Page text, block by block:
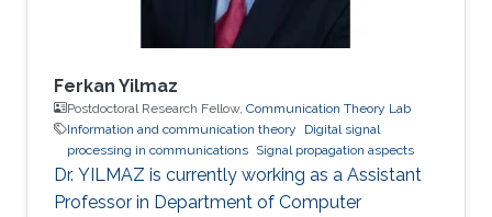
Ferkan Yilmaz
Postdoctoral Research Fellow, Communication Theory Lab
Information and communication theory
Digital signal
processing in communications Signal propagation aspects
Dr. YILMAZ is currently working as a Assistant
Professor in Department of Computer